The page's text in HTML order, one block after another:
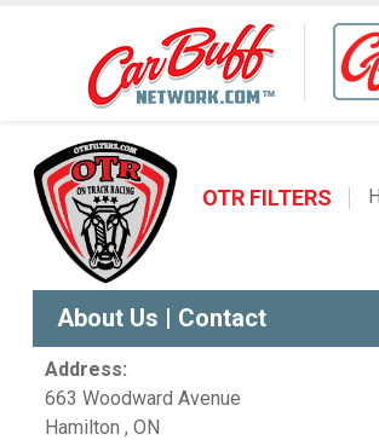
OTR FILTERS
About Us | Contact
Address:
663 Woodward Avenue
Hamilton , ON